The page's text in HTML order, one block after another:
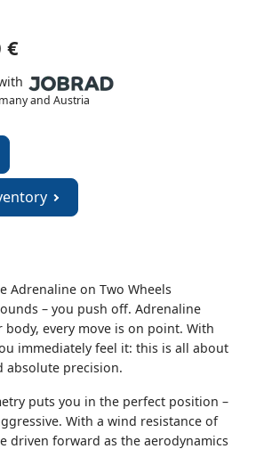
€
and Austria
Adrenaline on Two Wheels
– you push off. Adrenaline
every move is on point. With
immediately feel it: this is all about
absolute precision.
puts you in the perfect position –
With a wind resistance of
driven forward as the aerodynamics